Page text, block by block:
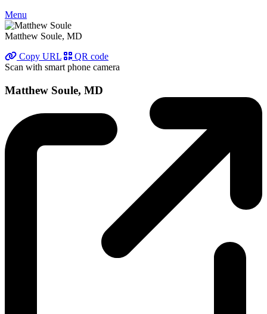
Menu
Matthew Soule, MD
Copy URL
QR code
Scan with smart phone camera
Matthew Soule, MD